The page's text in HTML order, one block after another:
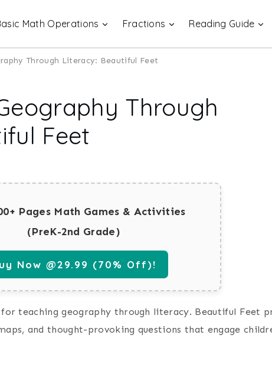
Math Operations Fractions Reading Guide
Through Literacy: Beautiful Feet
Through
Feet
Pages Math Games & Activities
(PreK-2nd Grade)
Now @29.99 (70% Off)!
teaching geography through literacy. Beautiful Feet
and thought-provoking questions that engage